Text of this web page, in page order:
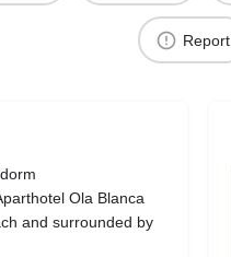
Report
Ola Blanca
and surrounded by